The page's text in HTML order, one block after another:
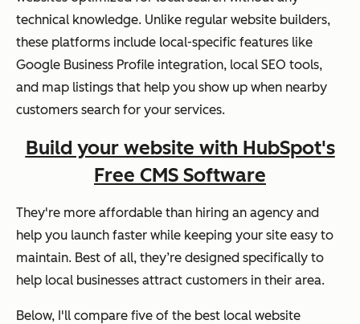
technical knowledge. Unlike regular website builders,
these platforms include local-specific features like
Google Business Profile integration, local SEO tools,
and map listings that help you show up when nearby
customers search for your services.
Build your website with HubSpot's
Free CMS Software
They're more affordable than hiring an agency and
help you launch faster while keeping your site easy to
maintain. Best of all, they’re designed specifically to
help local businesses attract customers in their area.
Below, I'll compare five of the best local website